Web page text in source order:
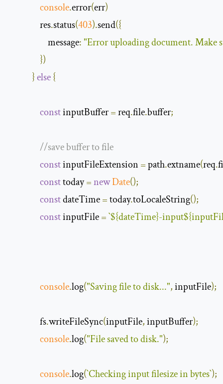
console.error(err)
               res
.status(403).send({
message:"Error uploading document. Make
})
}else{
const inputBuffer = req.file.buffer;
//save buffer to file
const inputFileExtension = path.extname(req.
const today =newDate();
const dateTime = today.toLocaleString();
const inputFile =`${dateTime}-input${
console.log("Saving file to disk...", inputFile);
               fs
.writeFileSync(inputFile, inputBuffer);
console.log("File saved to disk.");
console.log(`Checking input filesize in bytes`);